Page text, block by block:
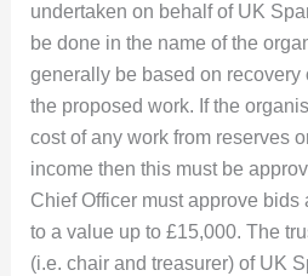
undertaken on behalf of UK
be done in the name of the
generally be based on recovery
the proposed work. If the
cost of any work from reserves
income then this must be
Chief Officer must approve bids
to a value up to £15,000. The
(i.e. chair and treasurer) of UK